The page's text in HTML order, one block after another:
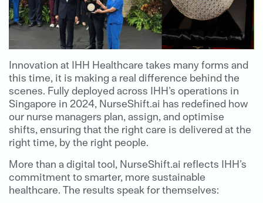
Innovation at IHH Healthcare takes many forms and
this time, it is making a real difference behind the
scenes. Fully deployed across IHH’s operations in
Singapore in 2024, NurseShift.ai has redefined how
our nurse managers plan, assign, and optimise
shifts, ensuring that the right care is delivered at the
right time, by the right people.
More than a digital tool, NurseShift.ai reflects IHH’s
commitment to smarter, more sustainable
healthcare. The results speak for themselves: